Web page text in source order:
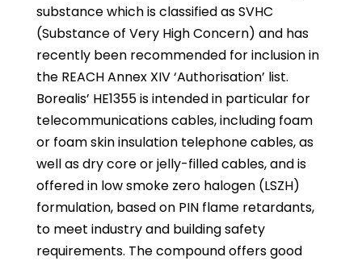
substance which is classified as SVHC
(Substance of Very High Concern) and has
recently been recommended for inclusion in
the REACH Annex XIV ‘Authorisation’ list.
Borealis’ HE1355 is intended in particular for
telecommunications cables, including foam
or foam skin insulation telephone cables, as
well as dry core or jelly-filled cables, and is
offered in low smoke zero halogen (LSZH)
formulation, based on PIN flame retardants,
to meet industry and building safety
requirements. The compound offers good